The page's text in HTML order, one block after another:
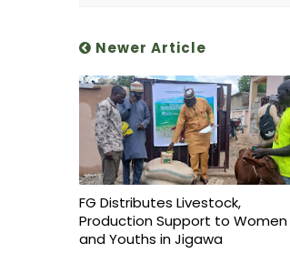
Newer Article
FG Distributes Livestock,
Production Support to Women
and Youths in Jigawa